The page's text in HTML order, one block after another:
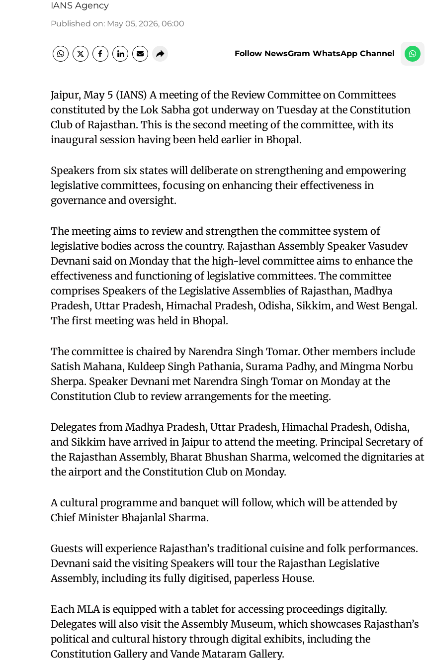
IANS Agency
Published on: May 05, 2026, 06:00
Follow NewsGram WhatsApp Channel
Jaipur, May 5 (IANS) A meeting of the Review Committee on Committees
constituted by the Lok Sabha got underway on Tuesday at the Constitution
Club of Rajasthan. This is the second meeting of the committee, with its
inaugural session having been held earlier in Bhopal.
Speakers from six states will deliberate on strengthening and empowering
legislative committees, focusing on enhancing their effectiveness in
governance and oversight.
The meeting aims to review and strengthen the committee system of
legislative bodies across the country. Rajasthan Assembly Speaker Vasudev
Devnani said on Monday that the high-level committee aims to enhance the
effectiveness and functioning of legislative committees. The committee
comprises Speakers of the Legislative Assemblies of Rajasthan, Madhya
Pradesh, Uttar Pradesh, Himachal Pradesh, Odisha, Sikkim, and West Bengal.
The first meeting was held in Bhopal.
The committee is chaired by Narendra Singh Tomar. Other members include
Satish Mahana, Kuldeep Singh Pathania, Surama Padhy, and Mingma Norbu
Sherpa. Speaker Devnani met Narendra Singh Tomar on Monday at the
Constitution Club to review arrangements for the meeting.
Delegates from Madhya Pradesh, Uttar Pradesh, Himachal Pradesh, Odisha,
and Sikkim have arrived in Jaipur to attend the meeting. Principal Secretary of
the Rajasthan Assembly, Bharat Bhushan Sharma, welcomed the dignitaries at
the airport and the Constitution Club on Monday.
A cultural programme and banquet will follow, which will be attended by
Chief Minister Bhajanlal Sharma.
Guests will experience Rajasthan’s traditional cuisine and folk performances.
Devnani said the visiting Speakers will tour the Rajasthan Legislative
Assembly, including its fully digitised, paperless House.
Each MLA is equipped with a tablet for accessing proceedings digitally.
Delegates will also visit the Assembly Museum, which showcases Rajasthan’s
political and cultural history through digital exhibits, including the
Constitution Gallery and Vande Mataram Gallery.